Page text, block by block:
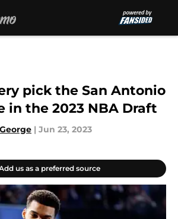
pick the San Antonio
in the 2023 NBA Draft
| Jun 23, 2023
us as a preferred source